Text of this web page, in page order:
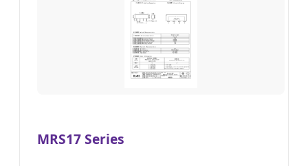
MRS17 Series